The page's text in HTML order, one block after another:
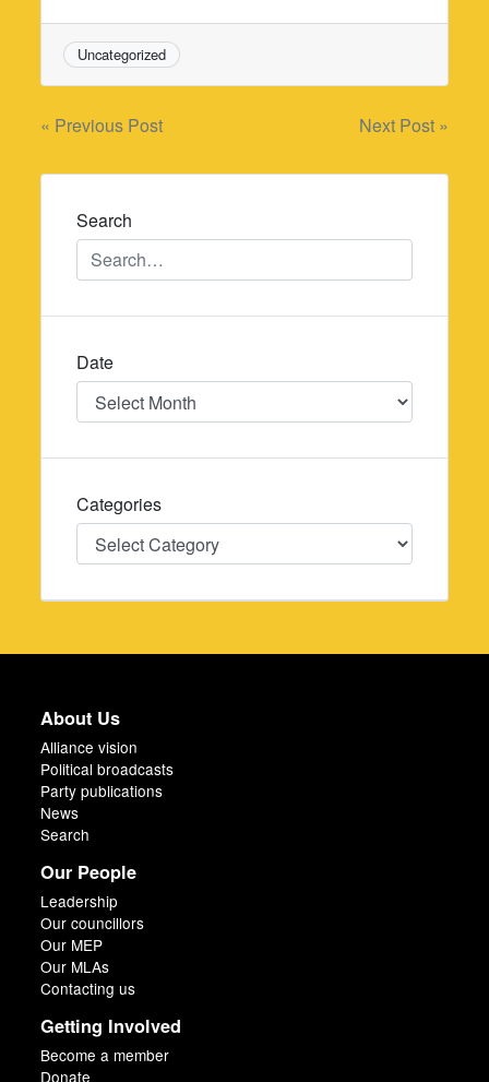
Uncategorized
Post
navigation
« Previous Post Next Post »
Search
Date
Date
Categories
Categories
About Us
Alliance vision
Political broadcasts
Party publications
News
Search
Our People
Leadership
Our councillors
Our MEP
Our MLAs
Contacting us
Getting Involved
Become a member
Donate